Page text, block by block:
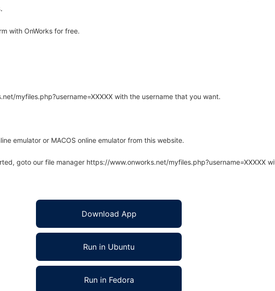
with OnWorks for free.
myfiles.php?username=XXXXX with the username that you want.
emulator or MACOS online emulator from this website.
goto our file manager https://www.onworks.net/myfiles.php?username=XXXXX
Download App
Run in Ubuntu
Run in Fedora